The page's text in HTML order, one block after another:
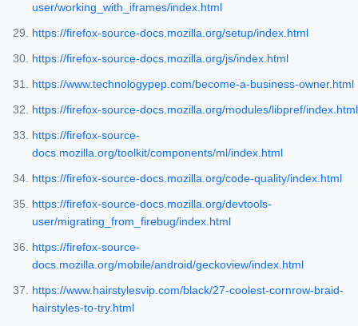
user/working_with_iframes/index.html
https://firefox-source-docs.mozilla.org/setup/index.html
https://firefox-source-docs.mozilla.org/js/index.html
https://www.technologypep.com/become-a-business-owner.html
https://firefox-source-docs.mozilla.org/modules/libpref/index.html
https://firefox-source-
docs.mozilla.org/toolkit/components/ml/index.html
https://firefox-source-docs.mozilla.org/code-quality/index.html
https://firefox-source-docs.mozilla.org/devtools-
user/migrating_from_firebug/index.html
https://firefox-source-
docs.mozilla.org/mobile/android/geckoview/index.html
https://www.hairstylesvip.com/black/27-coolest-cornrow-braid-
hairstyles-to-try.html